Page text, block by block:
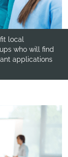
local
who will find
applications